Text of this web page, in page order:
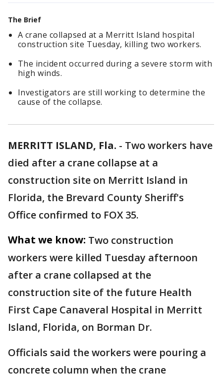
The Brief
A crane collapsed at a Merritt Island hospital
construction site Tuesday, killing two workers.
The incident occurred during a severe storm with
high winds.
Investigators are still working to determine the
cause of the collapse.
MERRITT ISLAND, Fla. - Two workers have
died after a crane collapse at a
construction site on Merritt Island in
Florida, the Brevard County Sheriff's
Office confirmed to FOX 35.
What we know: Two construction
workers were killed Tuesday afternoon
after a crane collapsed at the
construction site of the future Health
First Cape Canaveral Hospital in Merritt
Island, Florida, on Borman Dr.
Officials said the workers were pouring a
concrete column when the crane